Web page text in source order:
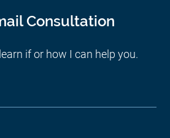
Consultation
if or how I can help you.